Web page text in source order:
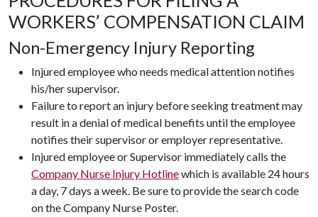
WORKERS’ COMPENSATION CLAIM
Non-Emergency Injury Reporting
Injured employee who needs medical attention notifies
his/her supervisor.
Failure to report an injury before seeking treatment may
result in a denial of medical benefits until the employee
notifies their supervisor or employer representative.
Injured employee or Supervisor immediately calls the
Company Nurse Injury Hotlinewhich is available 24 hours
a day, 7 days a week. Be sure to provide the search code
on the Company Nurse Poster.